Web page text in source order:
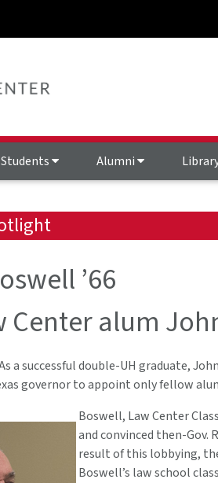
Students Alumni
’66
Center alum
a successful double-UH graduate,
governor to appoint only fellow
Boswell, Law Center
and convinced then-Gov.
result of this lobbying,
Boswell’s law school